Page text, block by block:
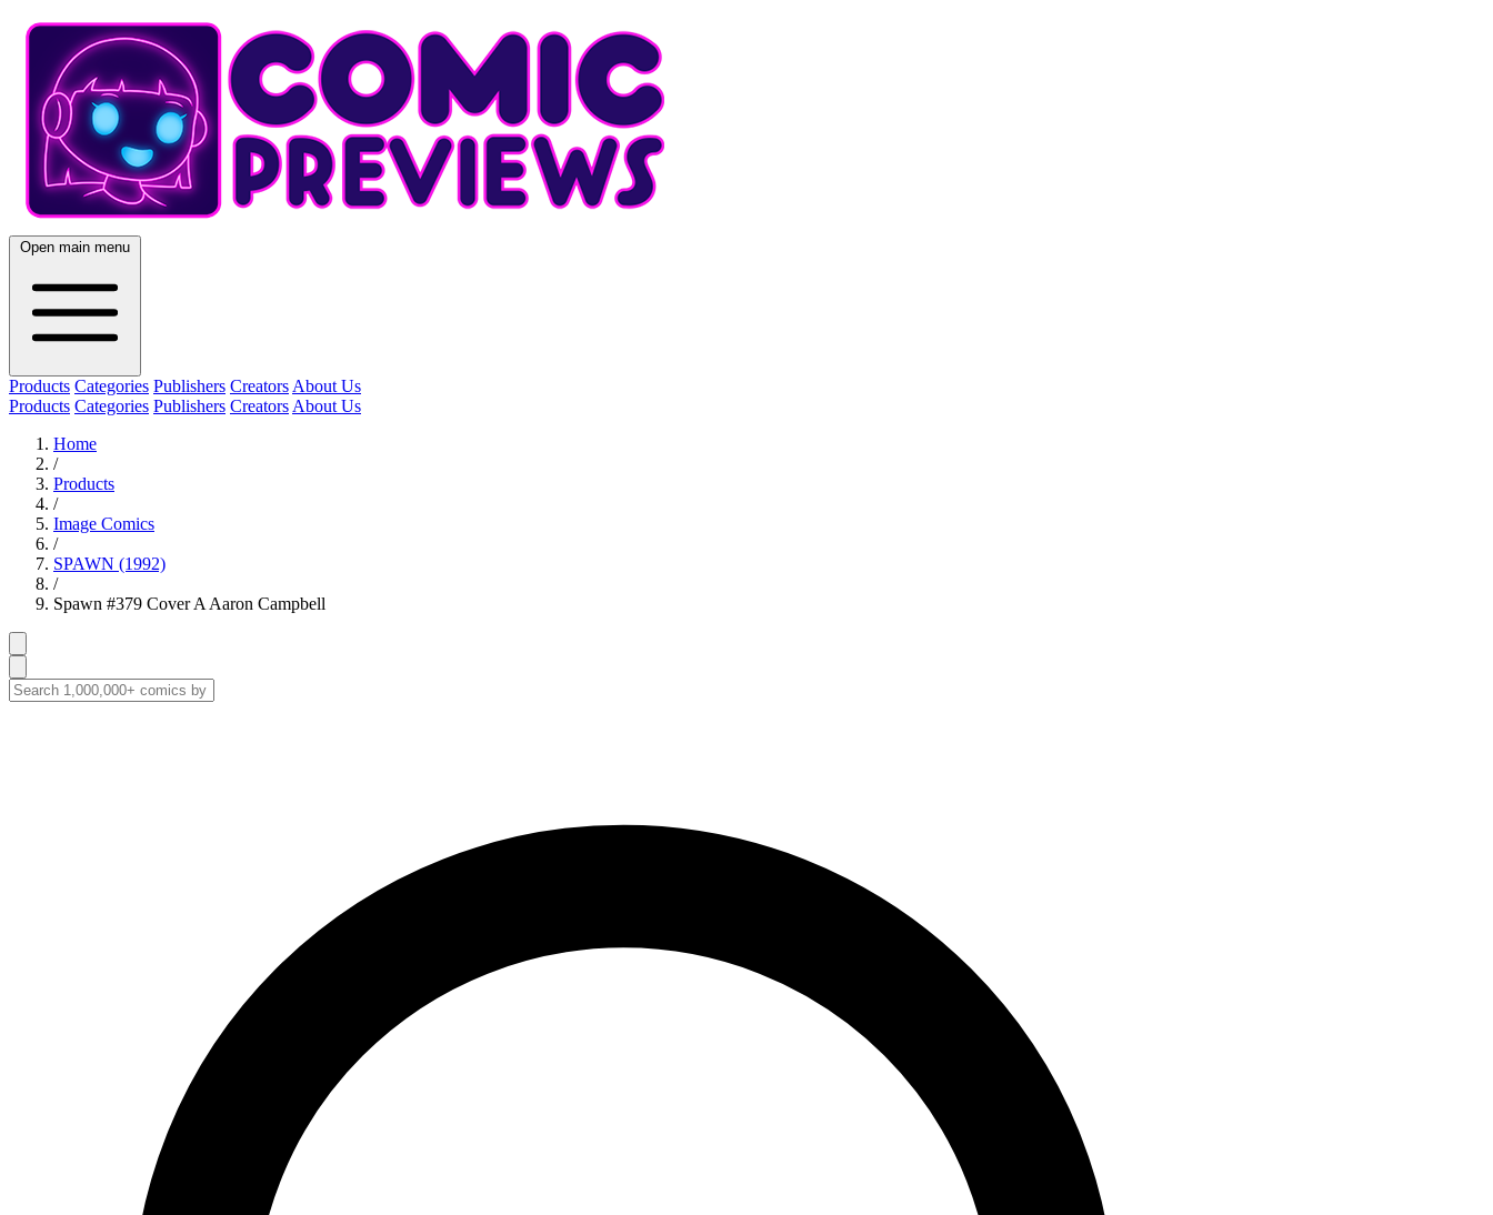
Open main menu
Products Categories Publishers Creators About Us
Products Categories Publishers Creators About Us
Home
/
Products
/
Image Comics
/
SPAWN (1992)
/
Spawn #379 Cover A Aaron Campbell